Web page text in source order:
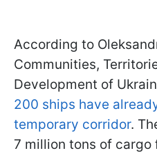
According to
Communities,
Development of
200 ships have
temporary corridor.
7 million tons of cargo